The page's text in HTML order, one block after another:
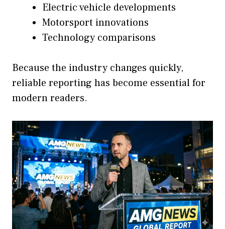
Electric vehicle developments
Motorsport innovations
Technology comparisons
Because the industry changes quickly,
reliable reporting has become essential for
modern readers.